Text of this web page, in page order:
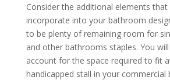
Consider the additional elements
incorporate into your bathroom
to be plenty of remaining room for
and other bathrooms staples. You
account for the space required to fit
handicapped stall in your